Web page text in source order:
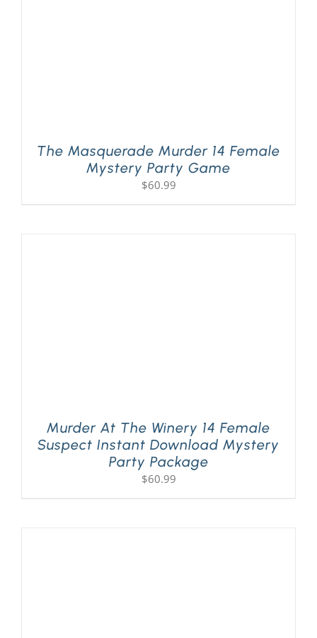
The Masquerade Murder 14 Female
Mystery Party Game
$60.99
Murder At The Winery 14 Female
Suspect Instant Download Mystery
Party Package
$60.99